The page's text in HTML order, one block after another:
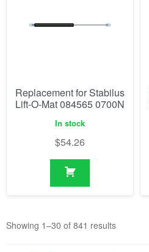
Replacement for Stabilus
Lift-O-Mat 084565 0700N
In stock
$54.26
Showing 1–30 of 841 results